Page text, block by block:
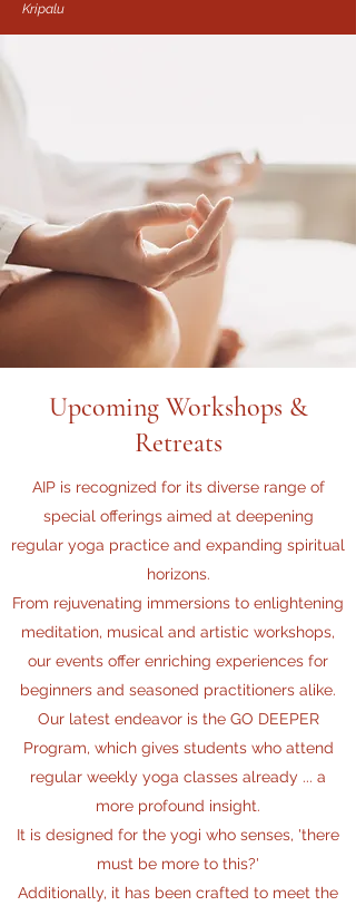
Kripalu
Upcoming Workshops &
Retreats
AIP is recognized for its diverse range of
special offerings aimed at deepening
regular yoga practice and expanding spiritual
horizons.
From rejuvenating immersions to enlightening
meditation, musical and artistic workshops,
our events offer enriching experiences for
beginners and seasoned practitioners alike.
Our latest endeavor is the GO DEEPER
Program, which gives students who attend
regular weekly yoga classes already ... a
more profound insight.
It is designed for the yogi who senses, 'there
must be more to this?'
Additionally, it has been crafted to meet the